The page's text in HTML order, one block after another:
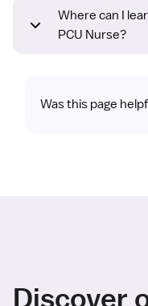
Where can I
PCU Nurse?
Was this page
Discover